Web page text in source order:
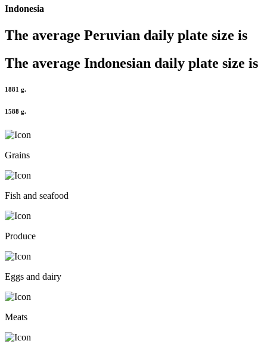
Indonesia
The average Peruvian daily plate size is
The average Indonesian daily plate size is
1881 g.
1588 g.
Grains
Fish and seafood
Produce
Eggs and dairy
Meats